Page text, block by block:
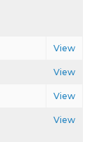
View
View
View
View